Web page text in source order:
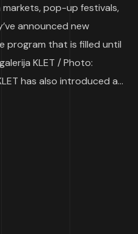
pop-up festivals,
announced new
program that is filled until
KLET / Photo:
has also introduced a...